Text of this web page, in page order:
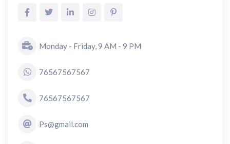
Monday - Friday, 9 AM - 9 PM
76567567567
76567567567
Ps@gmail.com